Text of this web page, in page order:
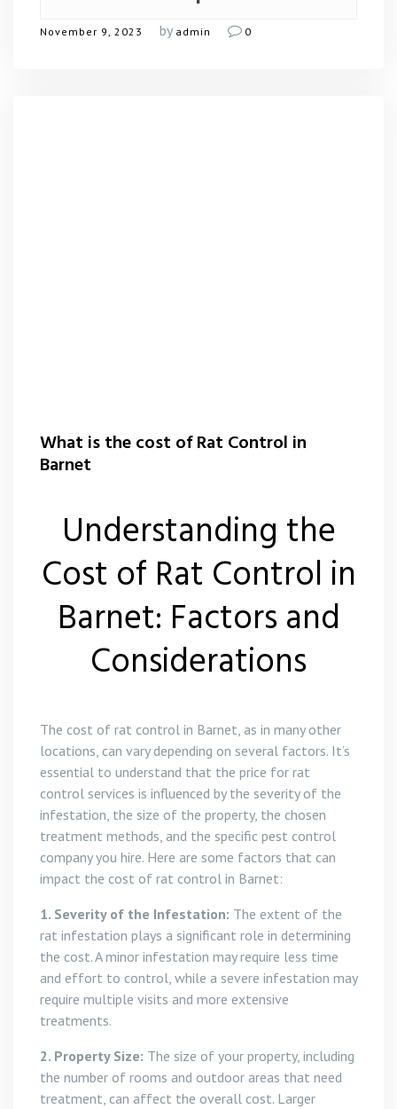
November 9, 2023 by admin 0
What is the cost of Rat Control in
Barnet
Understanding the
Cost of Rat Control in
Barnet: Factors and
Considerations
The cost of rat control in Barnet, as in many other
locations, can vary depending on several factors. It’s
essential to understand that the price for rat
control services is influenced by the severity of the
infestation, the size of the property, the chosen
treatment methods, and the specific pest control
company you hire. Here are some factors that can
impact the cost of rat control in Barnet:
1. Severity of the Infestation: The extent of the
rat infestation plays a significant role in determining
the cost. A minor infestation may require less time
and effort to control, while a severe infestation may
require multiple visits and more extensive
treatments.
2. Property Size: The size of your property, including
the number of rooms and outdoor areas that need
treatment, can affect the overall cost. Larger